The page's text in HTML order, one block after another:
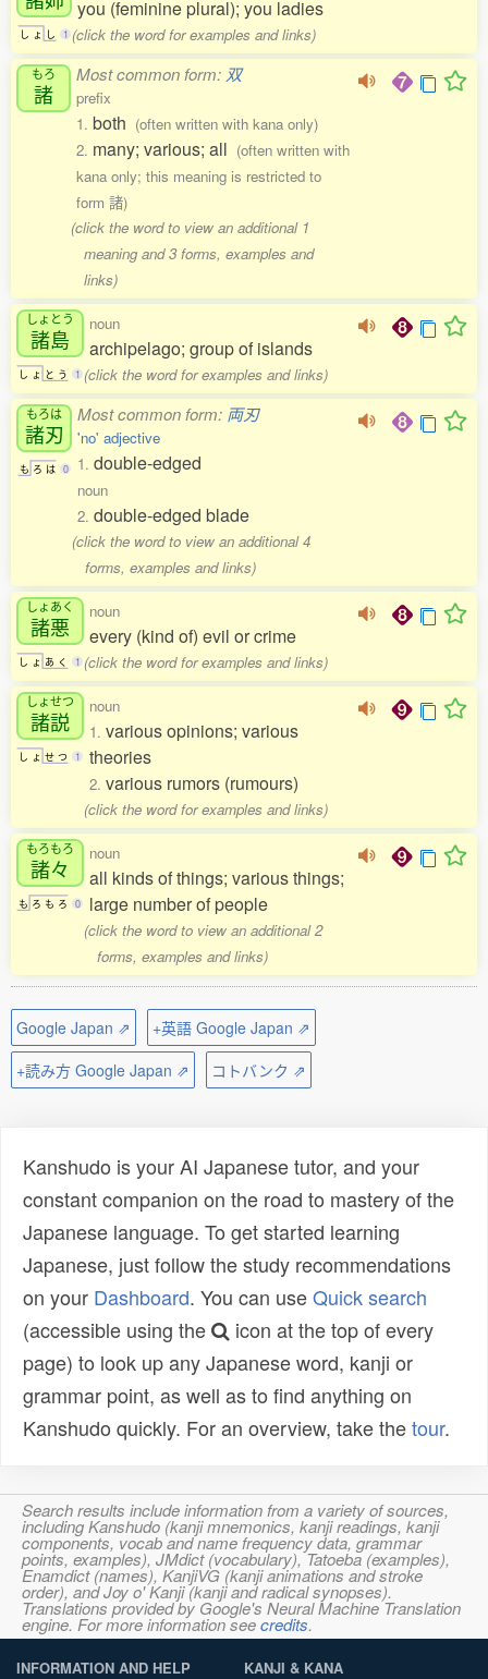
し ょ し 1
you (feminine plural); you ladies
(click the word for examples and links)
もろ
諸
Most common form: 双
prefix
1. both (often written with kana only)
2. many; various; all (often written with
kana only; this meaning is restricted to
form 諸)
(click the word to view an additional 1
meaning and 3 forms, examples and
links)
しょとう
諸島
し ょ と う 1
noun
archipelago; group of islands
(click the word for examples and links)
もろは
諸刃
も ろ は 0
Most common form: 両刃
'no' adjective
1. double-edged
noun
2. double-edged blade
(click the word to view an additional 4
forms, examples and links)
しょあく
諸悪
し ょ あ く 1
noun
every (kind of) evil or crime
(click the word for examples and links)
しょせつ
諸説
し ょ せ つ 1
noun
1. various opinions; various
theories
2. various rumors (rumours)
(click the word for examples and links)
もろもろ
諸々
も ろ も ろ 0
noun
all kinds of things; various things;
large number of people
(click the word to view an additional 2
forms, examples and links)
Google Japan ⇗
+英語 Google Japan ⇗
+読み方 Google Japan ⇗
コトバンク ⇗
Kanshudo is your AI Japanese tutor, and your
constant companion on the road to mastery of the
Japanese language. To get started learning
Japanese, just follow the study recommendations
on your Dashboard. You can useQuick search
(accessible using the
icon at the top of every
page) to look up any Japanese word, kanji or
grammar point, as well as to find anything on
Kanshudo quickly. For an overview, take thetour.
Search results include information from a variety of sources,
including Kanshudo (kanji mnemonics, kanji readings, kanji
components, vocab and name frequency data, grammar
points, examples), JMdict (vocabulary), Tatoeba (examples),
Enamdict (names), KanjiVG (kanji animations and stroke
order), and Joy o' Kanji (kanji and radical synopses).
Translations provided by Google's Neural Machine Translation
engine. For more information seecredits.
INFORMATION AND HELP KANJI & KANA